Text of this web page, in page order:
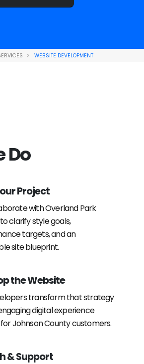
WEBSITE DEVELOPMENT
Do
Project
with Overland Park
clarify style goals,
targets, and an
site blueprint.
the Website
transform that strategy
digital experience
Johnson County customers.
& Support